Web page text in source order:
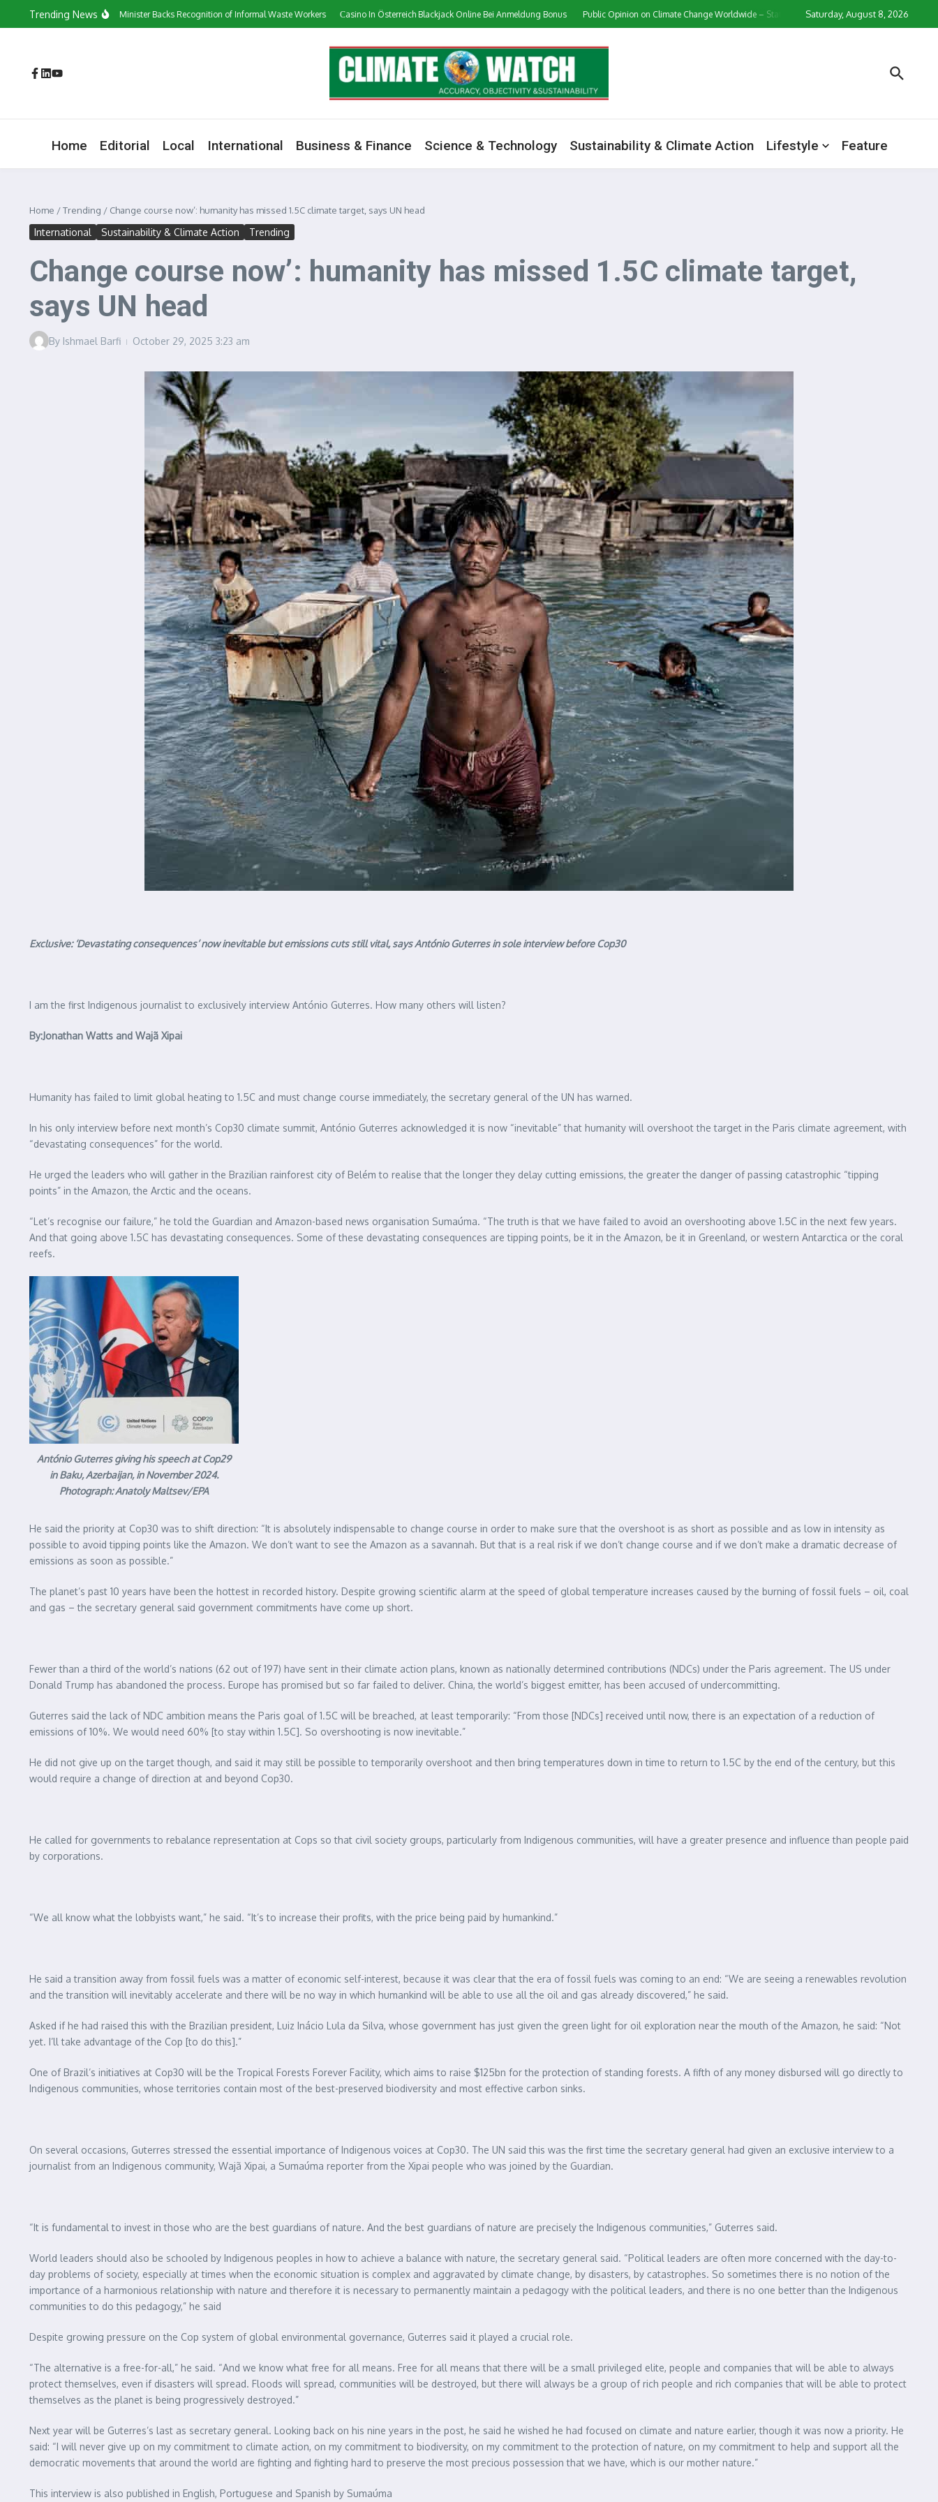
Trending News
‘They Have a Voice’: Minister Backs Recognition of Informal Waste Workers Сasino In Österreich Blackjack Online Bei Anmeldung Bonus Public Opinion on Climate Change Worldwide – Statistics & Facts Zollverein Casino Login App
Saturday, August 8, 2026
Home Editorial Local International Business & Finance Science & Technology Sustainability & Climate Action Lifestyle Feature
Home /Trending / Change course now’: humanity has missed 1.5C climate target, says UN head
International Sustainability & Climate Action Trending
Change course now’: humanity has missed 1.5C climate target,
says UN head
By Ishmael Barfi October 29, 2025 3:23 am
Exclusive: ‘Devastating consequences’ now inevitable but emissions cuts still vital, says António Guterres in sole interview before Cop30
I am the first Indigenous journalist to exclusively interview António Guterres. How many others will listen?
By:Jonathan Watts and Wajã Xipai
Humanity has failed to limit global heating to 1.5C and must change course immediately, the secretary general of the UN has warned.
In his only interview before next month’s Cop30 climate summit, António Guterres acknowledged it is now “inevitable” that humanity will overshoot the target in the Paris climate agreement, with
“devastating consequences” for the world.
He urged the leaders who will gather in the Brazilian rainforest city of Belém to realise that the longer they delay cutting emissions, the greater the danger of passing catastrophic “tipping
points” in the Amazon, the Arctic and the oceans.
“Let’s recognise our failure,” he told the Guardian and Amazon-based news organisation Sumaúma. “The truth is that we have failed to avoid an overshooting above 1.5C in the next few years.
And that going above 1.5C has devastating consequences. Some of these devastating consequences are tipping points, be it in the Amazon, be it in Greenland, or western Antarctica or the coral
reefs.
António Guterres giving his speech at Cop29
in Baku, Azerbaijan, in November 2024.
Photograph: Anatoly Maltsev/EPA
He said the priority at Cop30 was to shift direction: “It is absolutely indispensable to change course in order to make sure that the overshoot is as short as possible and as low in intensity as
possible to avoid tipping points like the Amazon. We don’t want to see the Amazon as a savannah. But that is a real risk if we don’t change course and if we don’t make a dramatic decrease of
emissions as soon as possible.”
The planet’s past 10 years have been the hottest in recorded history. Despite growing scientific alarm at the speed of global temperature increases caused by the burning of fossil fuels – oil, coal
and gas – the secretary general said government commitments have come up short.
Fewer than a third of the world’s nations (62 out of 197) have sent in their climate action plans, known as nationally determined contributions (NDCs) under the Paris agreement. The US under
Donald Trump has abandoned the process. Europe has promised but so far failed to deliver. China, the world’s biggest emitter, has been accused of undercommitting.
Guterres said the lack of NDC ambition means the Paris goal of 1.5C will be breached, at least temporarily: “From those [NDCs] received until now, there is an expectation of a reduction of
emissions of 10%. We would need 60% [to stay within 1.5C]. So overshooting is now inevitable.”
He did not give up on the target though, and said it may still be possible to temporarily overshoot and then bring temperatures down in time to return to 1.5C by the end of the century, but this
would require a change of direction at and beyond Cop30.
He called for governments to rebalance representation at Cops so that civil society groups, particularly from Indigenous communities, will have a greater presence and influence than people paid
by corporations.
“We all know what the lobbyists want,” he said. “It’s to increase their profits, with the price being paid by humankind.”
He said a transition away from fossil fuels was a matter of economic self-interest, because it was clear that the era of fossil fuels was coming to an end: “We are seeing a renewables revolution
and the transition will inevitably accelerate and there will be no way in which humankind will be able to use all the oil and gas already discovered,” he said.
Asked if he had raised this with the Brazilian president, Luiz Inácio Lula da Silva, whose government has just given the green light for oil exploration near the mouth of the Amazon, he said: “Not
yet. I’ll take advantage of the Cop [to do this].”
One of Brazil’s initiatives at Cop30 will be the Tropical Forests Forever Facility, which aims to raise $125bn for the protection of standing forests. A fifth of any money disbursed will go directly to
Indigenous communities, whose territories contain most of the best-preserved biodiversity and most effective carbon sinks.
On several occasions, Guterres stressed the essential importance of Indigenous voices at Cop30. The UN said this was the first time the secretary general had given an exclusive interview to a
journalist from an Indigenous community, Wajã Xipai, a Sumaúma reporter from the Xipai people who was joined by the Guardian.
“It is fundamental to invest in those who are the best guardians of nature. And the best guardians of nature are precisely the Indigenous communities,” Guterres said.
World leaders should also be schooled by Indigenous peoples in how to achieve a balance with nature, the secretary general said. “Political leaders are often more concerned with the day-to-
day problems of society, especially at times when the economic situation is complex and aggravated by climate change, by disasters, by catastrophes. So sometimes there is no notion of the
importance of a harmonious relationship with nature and therefore it is necessary to permanently maintain a pedagogy with the political leaders, and there is no one better than the Indigenous
communities to do this pedagogy,” he said
Despite growing pressure on the Cop system of global environmental governance, Guterres said it played a crucial role.
“The alternative is a free-for-all,” he said. “And we know what free for all means. Free for all means that there will be a small privileged elite, people and companies that will be able to always
protect themselves, even if disasters will spread. Floods will spread, communities will be destroyed, but there will always be a group of rich people and rich companies that will be able to protect
themselves as the planet is being progressively destroyed.”
Next year will be Guterres’s last as secretary general. Looking back on his nine years in the post, he said he wished he had focused on climate and nature earlier, though it was now a priority. He
said: “I will never give up on my commitment to climate action, on my commitment to biodiversity, on my commitment to the protection of nature, on my commitment to help and support all the
democratic movements that around the world are fighting and fighting hard to preserve the most precious possession that we have, which is our mother nature.”
This interview is also published in English, Portuguese and Spanish by Sumaúma